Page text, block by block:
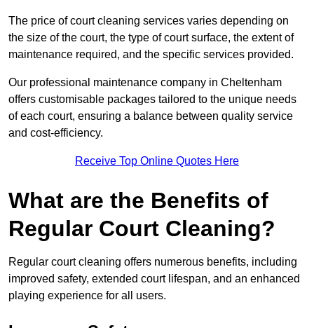
The price of court cleaning services varies depending on
the size of the court, the type of court surface, the extent of
maintenance required, and the specific services provided.
Our professional maintenance company in Cheltenham
offers customisable packages tailored to the unique needs
of each court, ensuring a balance between quality service
and cost-efficiency.
Receive Top Online Quotes Here
What are the Benefits of
Regular Court Cleaning?
Regular court cleaning offers numerous benefits, including
improved safety, extended court lifespan, and an enhanced
playing experience for all users.